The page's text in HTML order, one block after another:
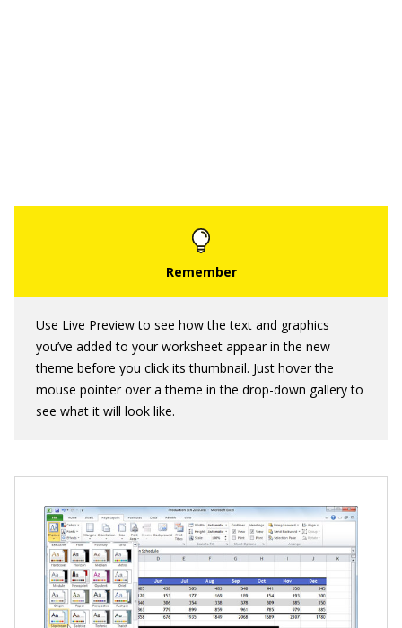
Use Live Preview to see how the text and graphics
you’ve added to your worksheet appear in the new
theme before you click its thumbnail. Just hover the
mouse pointer over a theme in the drop-down gallery to
see what it will look like.